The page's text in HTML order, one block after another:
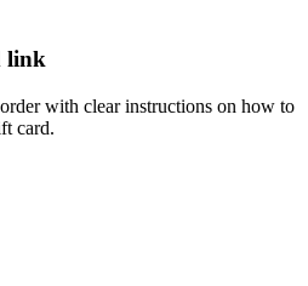
link
with clear instructions on how to
card.